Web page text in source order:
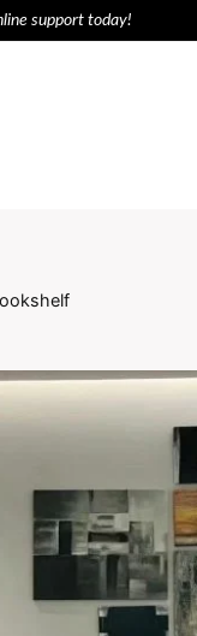
support today!